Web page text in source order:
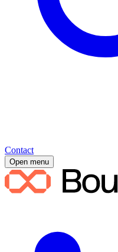
Contact
Open menu